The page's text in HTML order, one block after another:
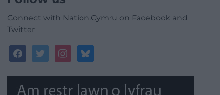
Connect with Nation.Cymru on Facebook and
Twitter
facebooktwitterinstagrambluesky